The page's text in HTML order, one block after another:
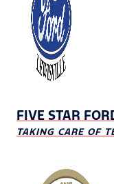
FIVE STAR
TAKING CARE OF